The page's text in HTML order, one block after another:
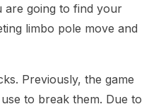
are going to find your
limbo pole move and
Previously, the game
to break them. Due to